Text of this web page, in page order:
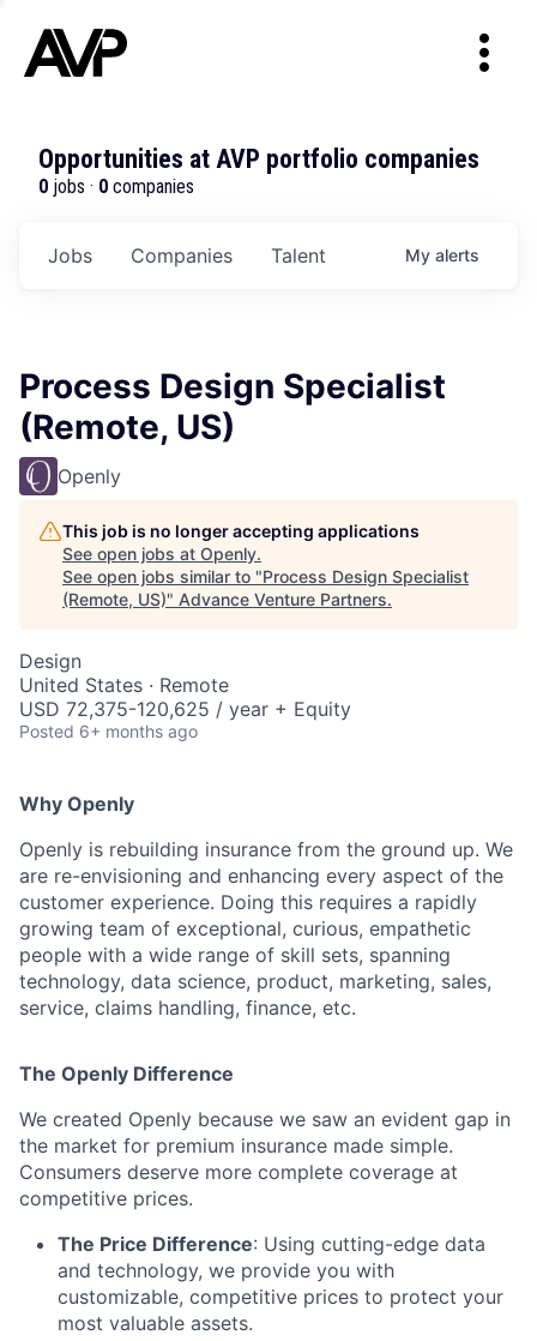
Opportunities at AVP portfolio companies
0 jobs · 0 companies
Jobs Companies Talent My alerts
Process Design Specialist
(Remote, US)
Openly
This job is no longer accepting applications
See open jobs at Openly.
See open jobs similar to "Process Design Specialist
(Remote, US)" Advance Venture Partners.
Design
United States · Remote
USD 72,375-120,625 / year + Equity
Posted 6+ months ago
Why Openly
Openly is rebuilding insurance from the ground up. We
are re-envisioning and enhancing every aspect of the
customer experience. Doing this requires a rapidly
growing team of exceptional, curious, empathetic
people with a wide range of skill sets, spanning
technology, data science, product, marketing, sales,
service, claims handling, finance, etc.
The Openly Difference
We created Openly because we saw an evident gap in
the market for premium insurance made simple.
Consumers deserve more complete coverage at
competitive prices.
The Price Difference: Using cutting-edge data
and technology, we provide you with
customizable, competitive prices to protect your
most valuable assets.